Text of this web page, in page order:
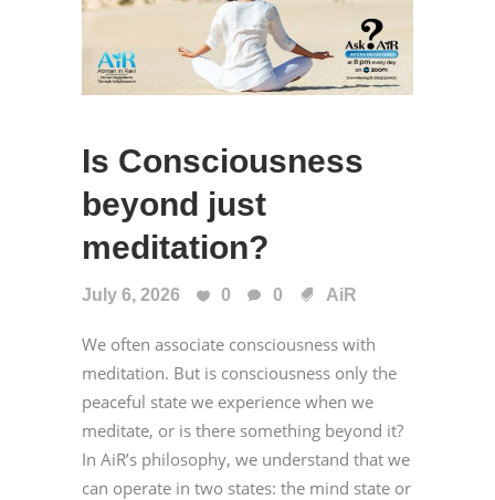
Is Consciousness
beyond just
meditation?
July 6, 2026 0 0 AiR
We often associate consciousness with
meditation. But is consciousness only the
peaceful state we experience when we
meditate, or is there something beyond it?
In AiR’s philosophy, we understand that we
can operate in two states: the mind state or